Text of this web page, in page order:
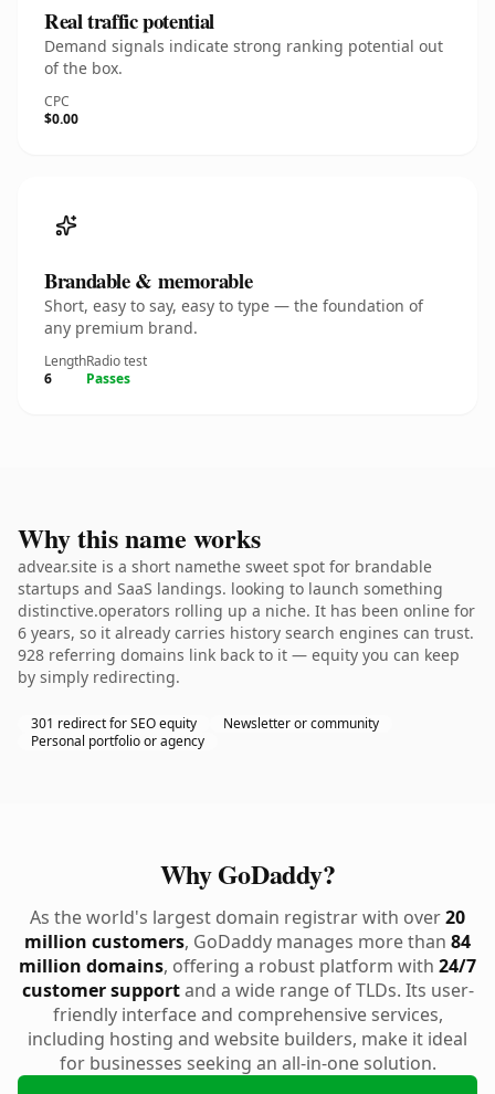
Real traffic potential
Demand signals indicate strong ranking potential out
of the box.
CPC
$0.00
Brandable & memorable
Short, easy to say, easy to type — the foundation of
any premium brand.
Length
6
Radio test
Passes
Why this name works
advear.site is a short namethe sweet spot for brandable
startups and SaaS landings. looking to launch something
distinctive.operators rolling up a niche. It has been online for
6 years, so it already carries history search engines can trust.
928 referring domains link back to it — equity you can keep
by simply redirecting.
301 redirect for SEO equity
Newsletter or community
Personal portfolio or agency
Why GoDaddy?
As the world's largest domain registrar with over20
million customers, GoDaddy manages more than 84
million domains, offering a robust platform with 24/7
customer supportand a wide range of TLDs. Its user-
friendly interface and comprehensive services,
including hosting and website builders, make it ideal
for businesses seeking an all-in-one solution.